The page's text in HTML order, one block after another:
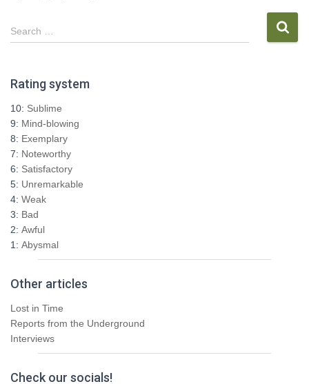
S
e
c
Search …
Rating system
10: Sublime
9: Mind-blowing
8: Exemplary
7: Noteworthy
6: Satisfactory
5: Unremarkable
4: Weak
3: Bad
2: Awful
1: Abysmal
Other articles
Lost in Time
Reports from the Underground
Interviews
Check our socials!